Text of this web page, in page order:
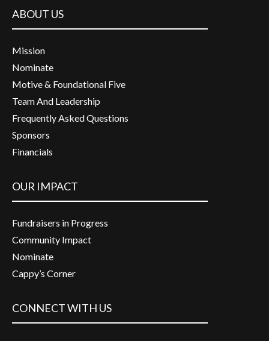
ABOUT US
Mission
Nominate
Motive & Foundational Five
Team And Leadership
Frequently Asked Questions
Sponsors
Financials
OUR IMPACT
Fundraisers in Progress
Community Impact
Nominate
Cappy’s Corner
CONNECT WITH US